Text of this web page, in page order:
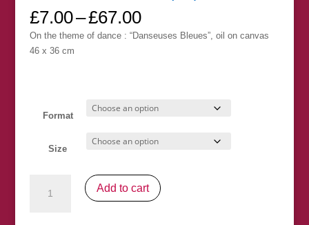
£7.00–£67.00Price
range:
On the theme of dance : “Danseuses Bleues”, oil on canvas
46 x 36 cm
Format
Size
Bleues"
Add to cart